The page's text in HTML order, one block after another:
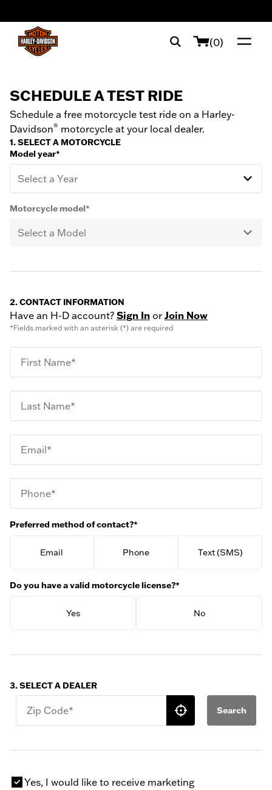
(0)
SCHEDULE A TEST RIDE
Schedule a free motorcycle test ride on a Harley-
Davidson® motorcycle at your local dealer.
1. SELECT A MOTORCYCLE
Model year*
Select a Year
Motorcycle model*
Select a Model
2. CONTACT INFORMATION
Have an H-D account? Sign In or Join Now
*Fields marked with an asterisk (*) are required
First Name*
Last Name*
Email*
Phone*
Preferred method of contact?*
Email Phone Text (SMS)
Do you have a valid motorcycle license?*
Yes No
3. SELECT A DEALER
Zip Code* Search
Yes, I would like to receive marketing